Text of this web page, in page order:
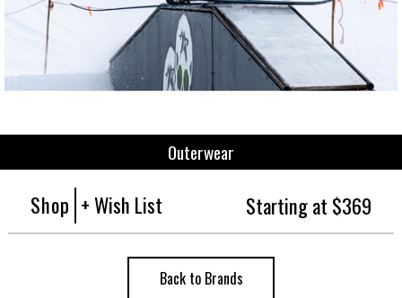
Outerwear
Shop + Wish List Starting at $369
Back to Brands